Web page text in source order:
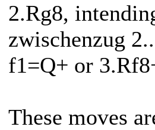
2.Rg8,
zwischenzug
f1=Q+ or
These moves